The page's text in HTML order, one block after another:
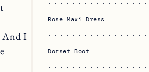
And I
Rose Maxi Dress
Dorset Boot